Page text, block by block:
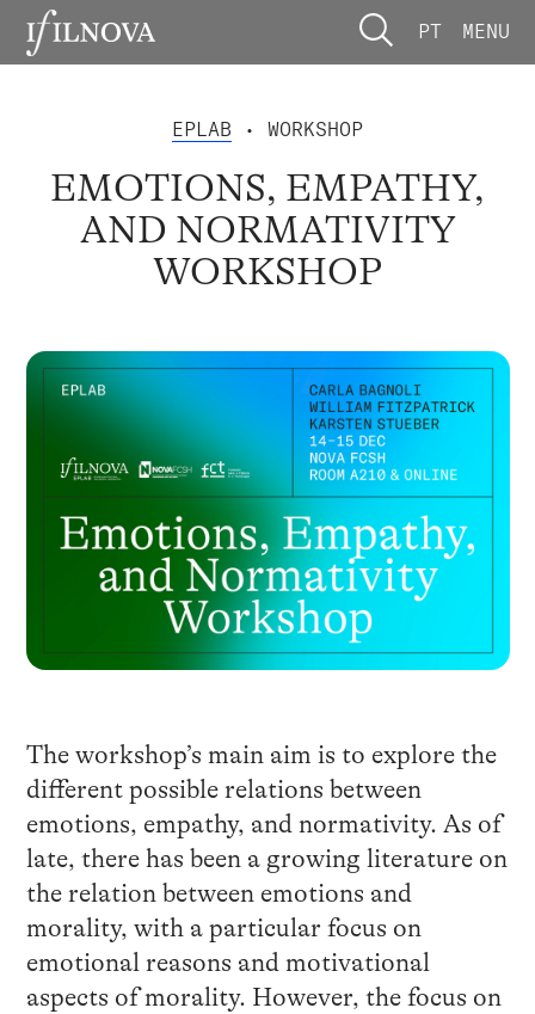
PT MENU
EPLAB • WORKSHOP
EMOTIONS, EMPATHY,
AND NORMATIVITY
WORKSHOP
The workshop’s main aim is to explore the
different possible relations between
emotions, empathy, and normativity. As of
late, there has been a growing literature on
the relation between emotions and
morality, with a particular focus on
emotional reasons and motivational
aspects of morality. However, the focus on